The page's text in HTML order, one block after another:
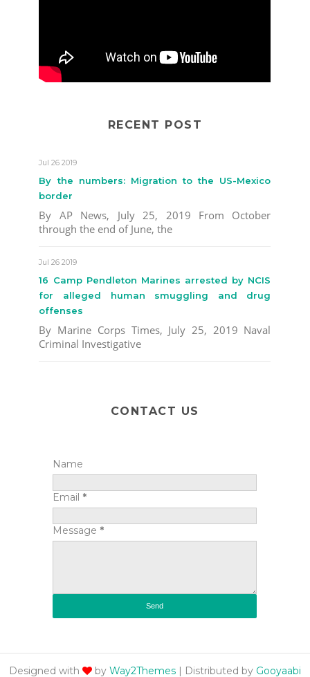
RECENT POST
Jul 26 2019
By the numbers: Migration to the US-Mexico
border
By AP News, July 25, 2019 From October
through the end of June, the
Jul 26 2019
16 Camp Pendleton Marines arrested by NCIS
for alleged human smuggling and drug
offenses
By Marine Corps Times, July 25, 2019 Naval
Criminal Investigative
CONTACT US
Name
Email *
Message *
Designed with by Way2Themes| Distributed by Gooyaabi